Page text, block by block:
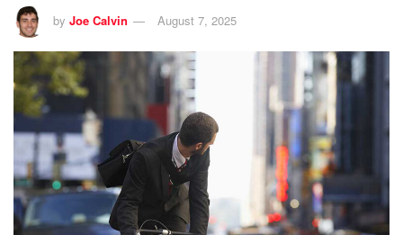
by Joe Calvin August 7, 2025